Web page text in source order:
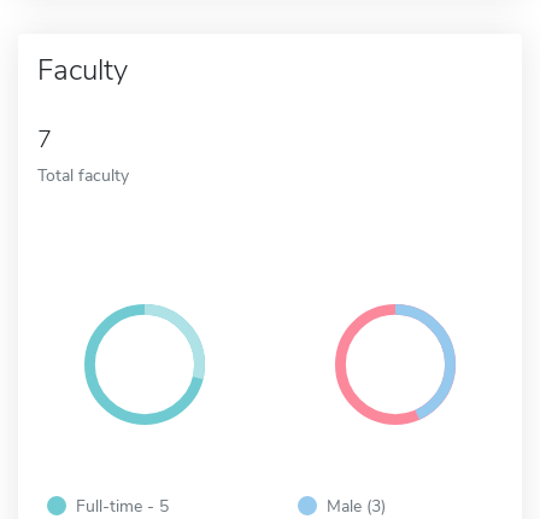
Faculty
7
Total faculty
Full-time - 5
Male (3)